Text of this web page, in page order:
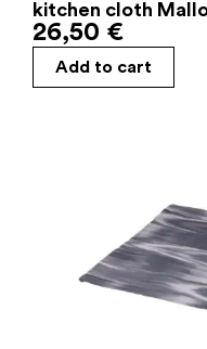
kitchen cloth
26,50 €
Add to cart